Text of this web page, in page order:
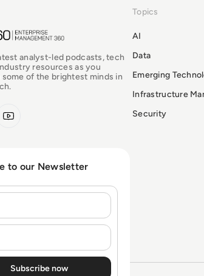
analyst-led podcasts, tech
resources as you
of the brightest minds in
YouTube
Topics
AI
Data
Emerging
Infrastructure
Security
to our Newsletter